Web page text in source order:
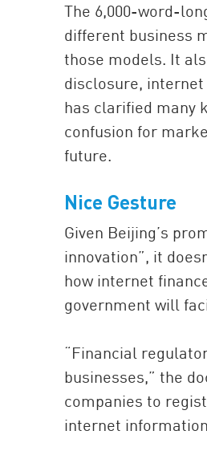
The 6,000-word-
different business
those models. It
disclosure,
has clarified many
confusion for
future.
Nice Gesture
Given Beijing’s
innovation”, it
how internet
government will
“Financial
businesses,” the
companies to
internet